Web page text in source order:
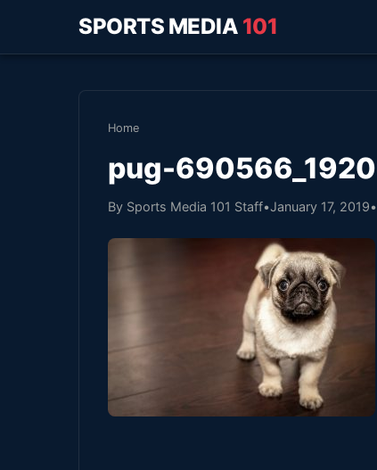
SPORTS MEDIA 101
Home
pug-690566_1920
By Sports Media 101 Staff•January 17, 2019•